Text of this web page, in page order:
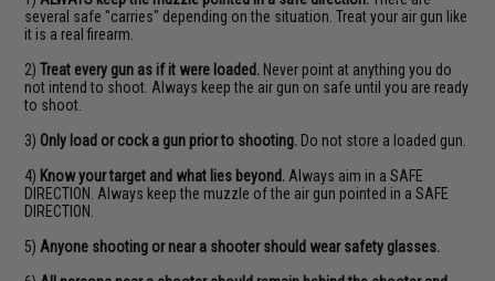
several safe "carries" depending on the situation. Treat your air gun like
it is a real firearm.
2)Treat every gun as if it were loaded. Never point at anything you do
not intend to shoot. Always keep the air gun on safe until you are ready
to shoot.
3) Only load or cock a gun prior to shooting. Do not store a loaded gun.
4) Know your target and what lies beyond. Always aim in a SAFE
DIRECTION. Always keep the muzzle of the air gun pointed in a SAFE
DIRECTION.
5) Anyone shooting or near a shooter should wear safety glasses.